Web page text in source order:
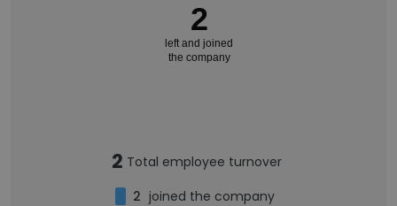
2
left and joined
the company
2 Total employee turnover
2 joined the company